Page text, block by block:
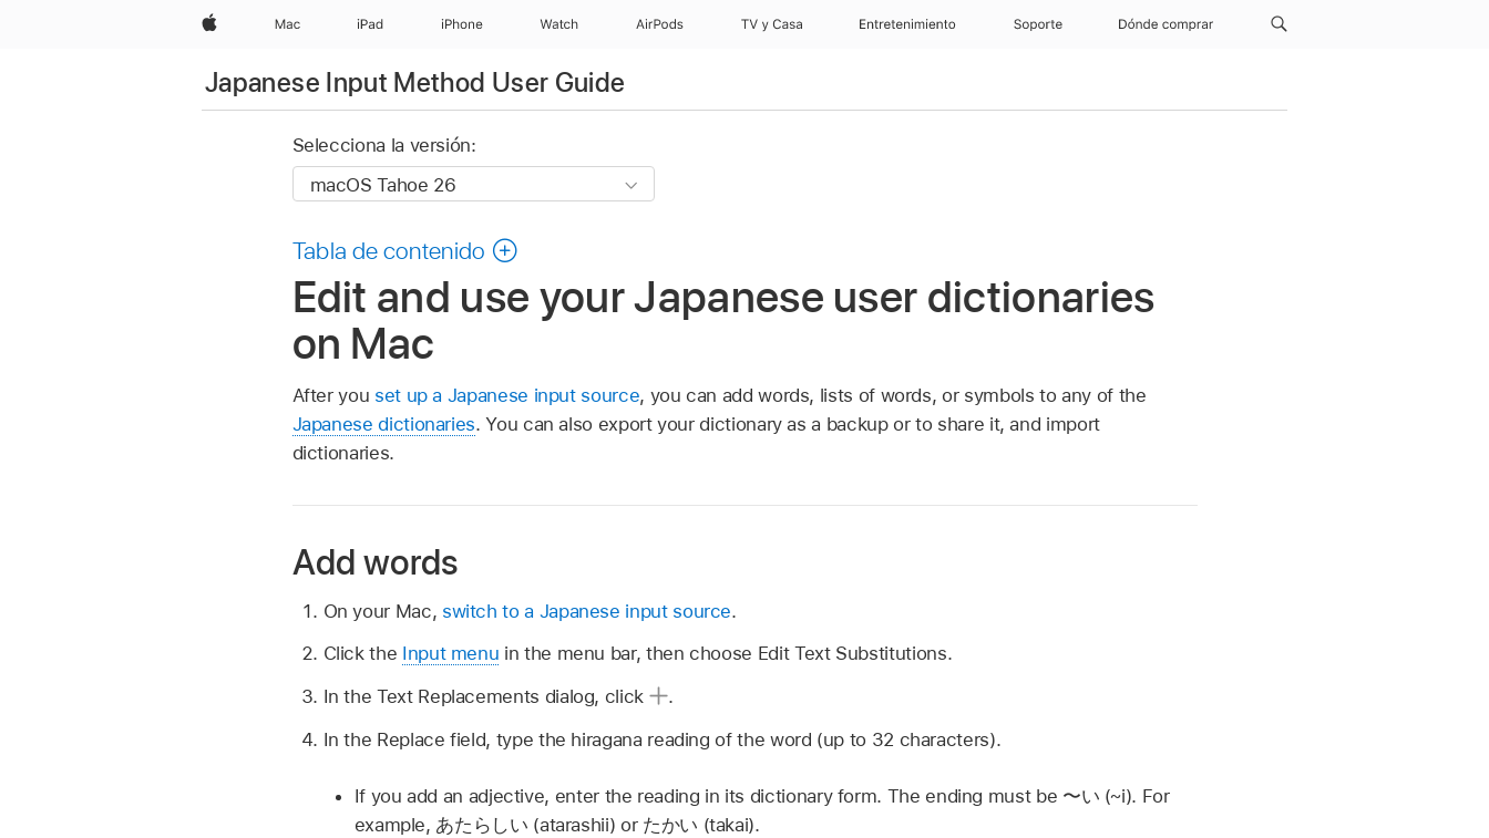
Apple Mac iPad iPhone Watch AirPods TV y Casa Entretenimiento Soporte Dónde comprar
Japanese Input Method User Guide
Selecciona la versión:
Tabla de contenido
Edit and use your Japanese user dictionaries
on Mac
After you set up a Japanese input source, you can add words, lists of words, or symbols to any of the
Japanese dictionaries. You can also export your dictionary as a backup or to share it, and import
dictionaries.
Add words
On your Mac, switch to a Japanese input source.
Click the Input menu in the menu bar, then choose Edit Text Substitutions.
In the Text Replacements dialog, click
.
In the Replace field, type the hiragana reading of the word (up to 32 characters).
If you add an adjective, enter the reading in its dictionary form. The ending must be 〜い (~i). For
example, あたらしい (atarashii) or たかい (takai).